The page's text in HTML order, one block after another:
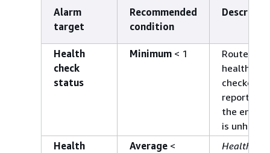
Alarm
target
Recommended
condition
Health
check
status
Minimum< 1
Route 53
health
checkers
report
the
is
Health
Average<
Health